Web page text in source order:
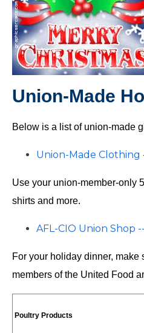
Union-Made
Below is a list of union-made
Union-Made Clothing
Use your union-member-only
shirts and more.
AFL-CIO Union Shop
For your holiday dinner,
members of the United Food
Poultry Products